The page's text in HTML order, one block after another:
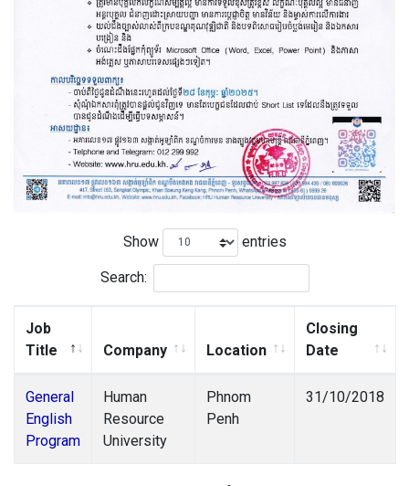
Show entries
Search:
Job
Title
Company Location
Closing
Date
General
English
Program
Human
Resource
University
Phnom
Penh
31/10/2018